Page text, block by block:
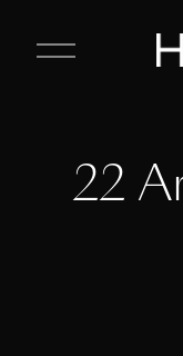
C
22